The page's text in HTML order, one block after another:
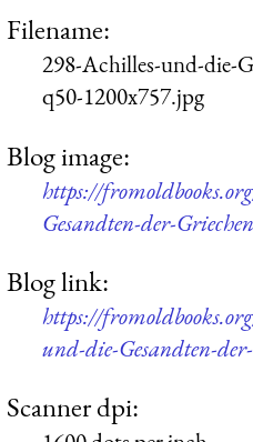
Filename:
298-Achilles-und-die-
q50-1200x757.jpg
Blog image:
https://
Gesandten-der-
Blog link:
https://
und-die-Gesandten-
Scanner dpi: